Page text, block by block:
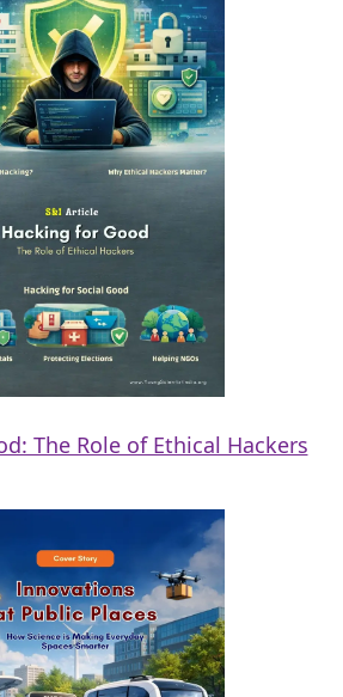
The Role of Ethical Hackers